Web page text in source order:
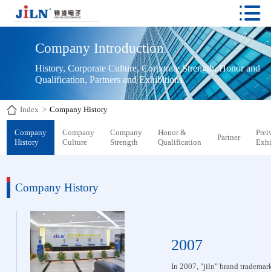

Company Introduction
History, Corporate Culture, Corporate Strength, Honor and
Qualification, Partners and Exhibitions
Index > Company History
Company
History
Company
Culture
Company
Strength
Honor &
Qualification
Partner
Company History
2007
In 2007, "jiln" brand